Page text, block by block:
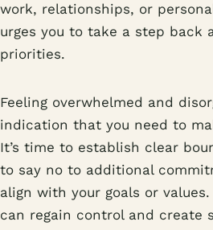
work, relationships, or
urges you to take a step back
priorities.
Feeling overwhelmed and
indication that you need to
It’s time to establish clear
to say no to additional
align with your goals or
can regain control and create